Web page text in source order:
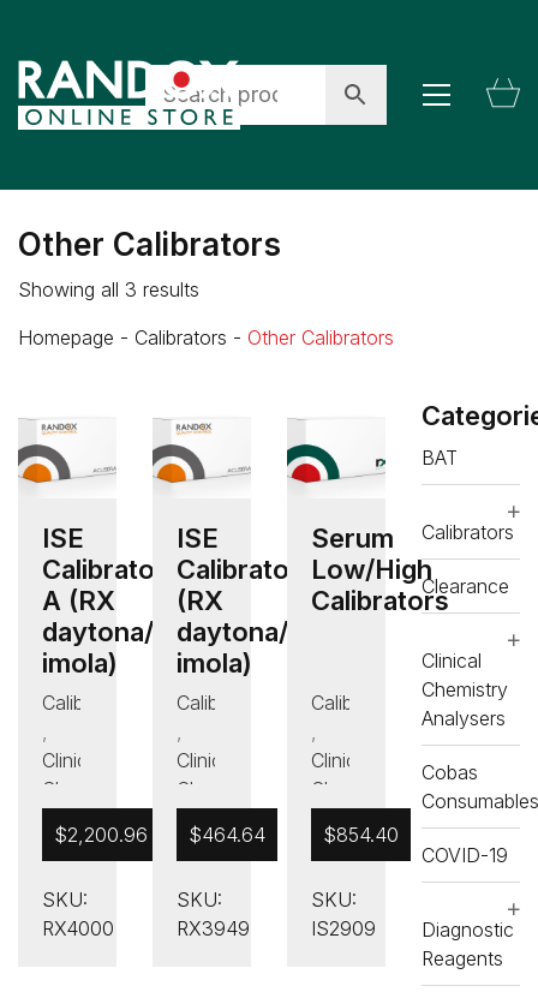
Other Calibrators
Showing all 3 results
Homepage - Calibrators - Other Calibrators
ISE
Calibrator
A (RX
daytona/RX
imola)
Calibrators
Clinical
Chemistry
Calibrators
,RX
$2,200.96
SKU:
RX4000
ISE
Calibrator B
(RX
daytona/RX
imola)
Calibrators
Clinical
Chemistry
Calibrators
,RX
$464.64
SKU:
RX3949
Serum
Low/High
Calibrators
Calibrators
Clinical
Chemistry
Calibrators
,
$854.40
SKU:
IS2909
BAT
Calibrators
Clearance
Clinical
Chemistry
Analysers
Cobas
Consumables
COVID-19
Diagnostic
Reagents